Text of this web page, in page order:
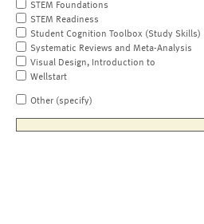
STEM Foundations
STEM Readiness
Student Cognition Toolbox (Study Skills)
Systematic Reviews and Meta-Analysis
Visual Design, Introduction to
Wellstart
Other (specify)